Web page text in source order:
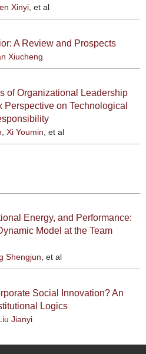
Xinyi, et al
A Review and Prospects
Xiucheng
of Organizational Leadership
Perspective on Technological
, Xi Youmin, et al
Energy, and Performance:
Model at the Team
Shengjun, et al
Social Innovation? An
Logics
Jianyi